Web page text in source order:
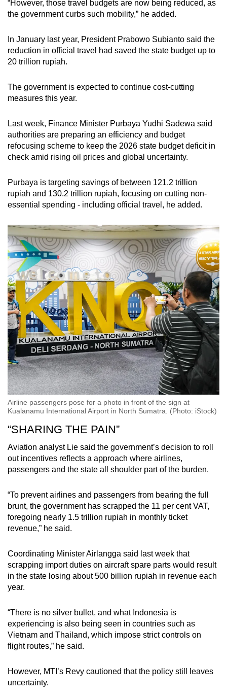
“However, those travel budgets are now being reduced, as
the government curbs such mobility,” he added.
In January last year, President Prabowo Subianto said the
reduction in official travel had saved the state budget up to
20 trillion rupiah.
The government is expected to continue cost-cutting
measures this year.
Last week, Finance Minister Purbaya Yudhi Sadewa said
authorities are preparing an efficiency and budget
refocusing scheme to keep the 2026 state budget deficit in
check amid rising oil prices and global uncertainty.
Purbaya is targeting savings of between 121.2 trillion
rupiah and 130.2 trillion rupiah, focusing on cutting non-
essential spending - including official travel, he added.
Airline passengers pose for a photo in front of the sign at
Kualanamu International Airport in North Sumatra. (Photo: iStock)
“SHARING THE PAIN”
Aviation analyst Lie said the government’s decision to roll
out incentives reflects a approach where airlines,
passengers and the state all shoulder part of the burden.
“To prevent airlines and passengers from bearing the full
brunt, the government has scrapped the 11 per cent VAT,
foregoing nearly 1.5 trillion rupiah in monthly ticket
revenue,” he said.
Coordinating Minister Airlangga said last week that
scrapping import duties on aircraft spare parts would result
in the state losing about 500 billion rupiah in revenue each
year.
“There is no silver bullet, and what Indonesia is
experiencing is also being seen in countries such as
Vietnam and Thailand, which impose strict controls on
flight routes,” he said.
However, MTI’s Revy cautioned that the policy still leaves
uncertainty.